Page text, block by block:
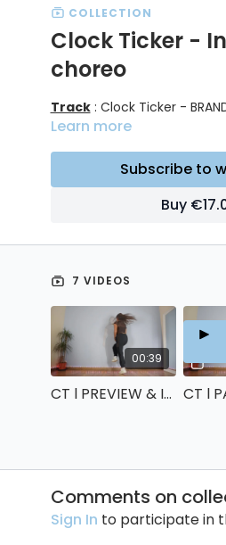
COLLECTION
Clock Ticker -
choreo
Track: Clock Ticker -
Learn more
Subscribe to
Buy
7 VIDEOS
00:39
CT l PREVIEW & INTRO
Comments on
Sign In to participate in